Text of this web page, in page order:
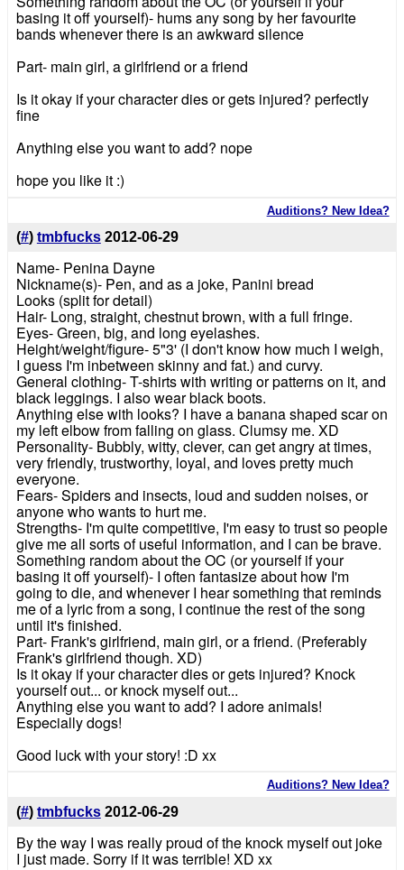
basing it off yourself)- hums any song by her favourite
bands whenever there is an awkward silence
Part- main girl, a girlfriend or a friend
Is it okay if your character dies or gets injured? perfectly
fine
Anything else you want to add? nope
hope you like it :)
Auditions? New Idea?
(#) tmbfucks 2012-06-29
Name- Penina Dayne
Nickname(s)- Pen, and as a joke, Panini bread
Looks (split for detail)
Hair- Long, straight, chestnut brown, with a full fringe.
Eyes- Green, big, and long eyelashes.
Height/weight/figure- 5"3' (I don't know how much I weigh,
I guess I'm inbetween skinny and fat.) and curvy.
General clothing- T-shirts with writing or patterns on it, and
black leggings. I also wear black boots.
Anything else with looks? I have a banana shaped scar on
my left elbow from falling on glass. Clumsy me. XD
Personality- Bubbly, witty, clever, can get angry at times,
very friendly, trustworthy, loyal, and loves pretty much
everyone.
Fears- Spiders and insects, loud and sudden noises, or
anyone who wants to hurt me.
Strengths- I'm quite competitive, I'm easy to trust so people
give me all sorts of useful information, and I can be brave.
Something random about the OC (or yourself if your
basing it off yourself)- I often fantasize about how I'm
going to die, and whenever I hear something that reminds
me of a lyric from a song, I continue the rest of the song
until it's finished.
Part- Frank's girlfriend, main girl, or a friend. (Preferably
Frank's girlfriend though. XD)
Is it okay if your character dies or gets injured? Knock
yourself out... or knock myself out...
Anything else you want to add? I adore animals!
Especially dogs!
Good luck with your story! :D xx
Auditions? New Idea?
(#) tmbfucks 2012-06-29
By the way I was really proud of the knock myself out joke
I just made. Sorry if it was terrible! XD xx